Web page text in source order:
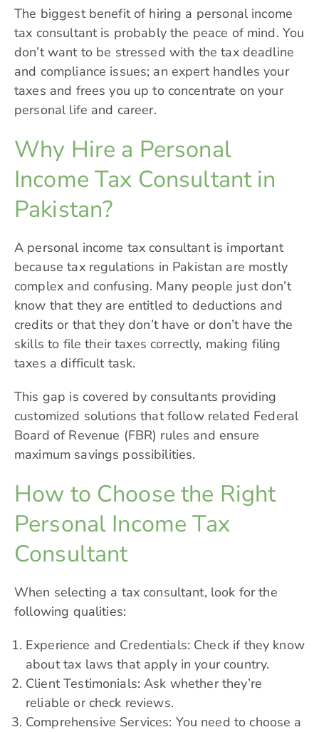
The biggest benefit of hiring a personal income
tax consultant is probably the peace of mind. You
don’t want to be stressed with the tax deadline
and compliance issues; an expert handles your
taxes and frees you up to concentrate on your
personal life and career.
Why Hire a Personal
Income Tax Consultant in
Pakistan?
A personal income tax consultant is important
because tax regulations in Pakistan are mostly
complex and confusing. Many people just don’t
know that they are entitled to deductions and
credits or that they don’t have or don’t have the
skills to file their taxes correctly, making filing
taxes a difficult task.
This gap is covered by consultants providing
customized solutions that follow related Federal
Board of Revenue (FBR) rules and ensure
maximum savings possibilities.
How to Choose the Right
Personal Income Tax
Consultant
When selecting a tax consultant, look for the
following qualities:
Experience and Credentials: Check if they know
about tax laws that apply in your country.
Client Testimonials: Ask whether they’re
reliable or check reviews.
Comprehensive Services: You need to choose a